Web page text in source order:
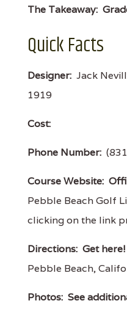
The Takeaway:
Quick Facts
Designer: Jack
1919
Cost:
Phone Number:
Course Website:
Pebble Beach Golf
clicking on the link
Directions: Get here!
Pebble Beach,
Photos: See